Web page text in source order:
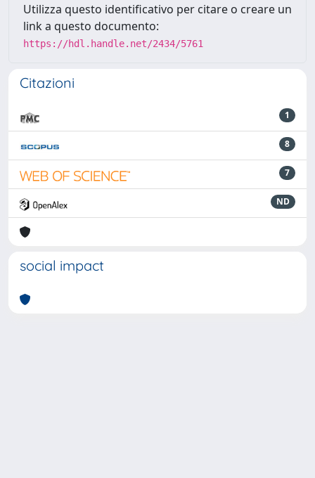
Utilizza questo identificativo per citare o creare un
link a questo documento:
https://hdl.handle.net/2434/5761
Citazioni
1
8
7
ND
social impact